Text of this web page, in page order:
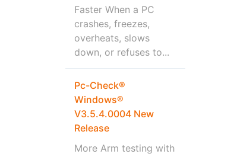
Faster When a PC
crashes, freezes,
overheats, slows
down, or refuses to...
Pc-Check®
Windows®
V3.5.4.0004 New
Release
More Arm testing with